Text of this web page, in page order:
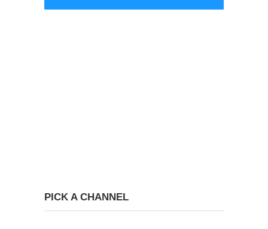
PICK A CHANNEL